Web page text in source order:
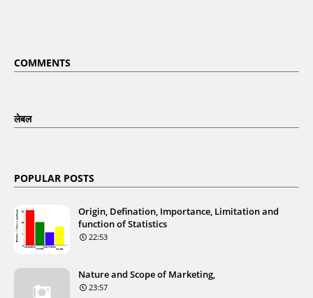
COMMENTS
लेबल
POPULAR POSTS
Origin, Defination, Importance, Limitation and
function of Statistics
22:53
Nature and Scope of Marketing,
23:57